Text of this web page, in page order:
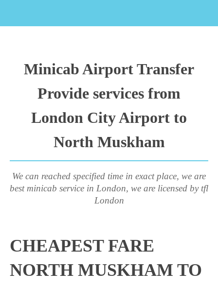
Minicab Airport Transfer
Provide services from
London City Airport to
North Muskham
We can reached specified time in exact place, we are
best minicab service in London, we are licensed by tfl
London
CHEAPEST FARE
NORTH MUSKHAM TO